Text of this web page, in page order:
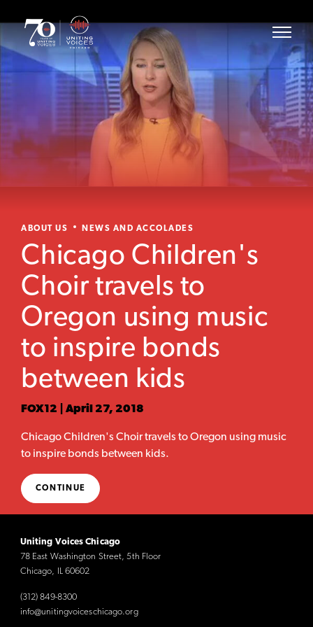
ABOUT US NEWS AND ACCOLADES
Chicago Children's
Choir travels to
Oregon using music
to inspire bonds
between kids
FOX12 | April 27, 2018
Chicago Children's Choir travels to Oregon using music
to inspire bonds between kids.
CONTINUE
Uniting Voices Chicago
78 East Washington Street, 5th Floor
Chicago, IL 60602
(312) 849-8300
info@unitingvoiceschicago.org